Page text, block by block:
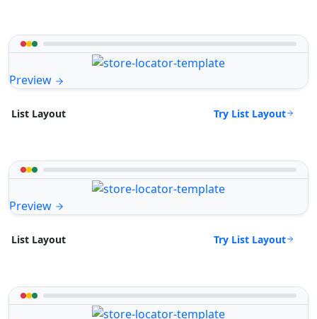
Preview
List Layout Try List Layout
Preview
List Layout Try List Layout